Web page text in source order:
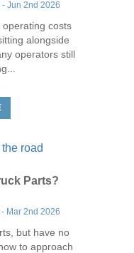
Jun 2nd 2026
costs
alongside
operators still
Parts?
Mar 2nd 2026
but have no
to approach